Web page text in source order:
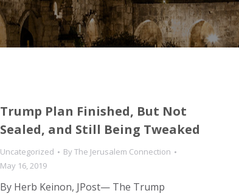
Trump Plan Finished, But Not
Sealed, and Still Being Tweaked
Uncategorized ByThe Jerusalem Connection
May 16, 2019
By Herb Keinon, JPost— The Trump